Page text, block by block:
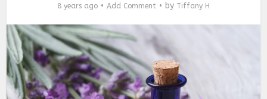
8 years ago Add Comment by Tiffany H